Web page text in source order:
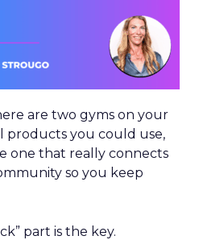
are two gyms on your
products you could use,
one that really connects
so you keep
part is the key.